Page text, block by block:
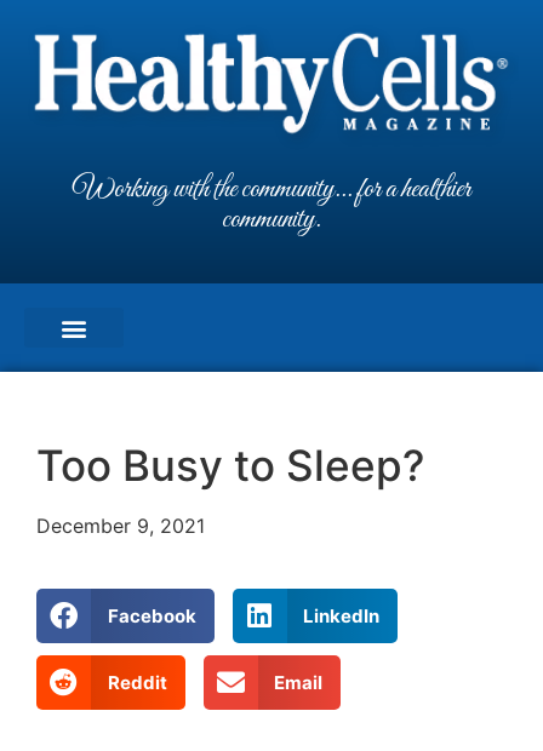
Working with the community... for a healthier
community.
Too Busy to Sleep?
December 9, 2021
Facebook LinkedIn
Reddit Email